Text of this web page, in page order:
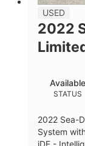
USED
2022
STATUS
Available
2022 Sea-
System
iDF -